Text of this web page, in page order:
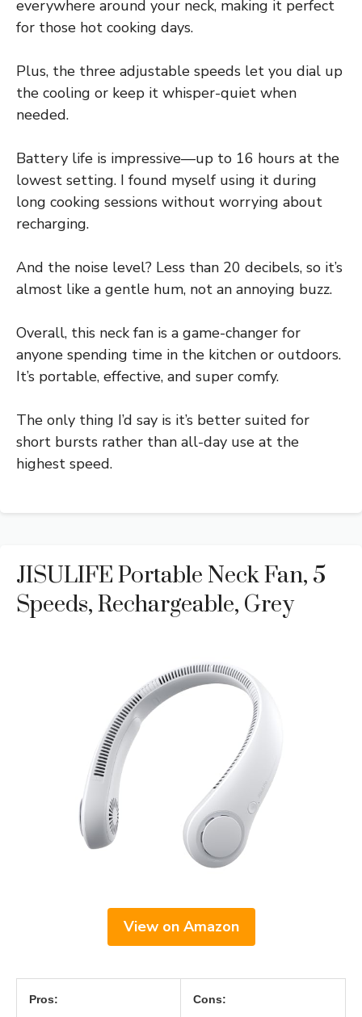
everywhere around your neck, making it perfect
for those hot cooking days.
Plus, the three adjustable speeds let you dial up
the cooling or keep it whisper-quiet when
needed.
Battery life is impressive—up to 16 hours at the
lowest setting. I found myself using it during
long cooking sessions without worrying about
recharging.
And the noise level? Less than 20 decibels, so it’s
almost like a gentle hum, not an annoying buzz.
Overall, this neck fan is a game-changer for
anyone spending time in the kitchen or outdoors.
It’s portable, effective, and super comfy.
The only thing I’d say is it’s better suited for
short bursts rather than all-day use at the
highest speed.
JISULIFE Portable Neck Fan, 5
Speeds, Rechargeable, Grey
View on Amazon
Pros: Cons: